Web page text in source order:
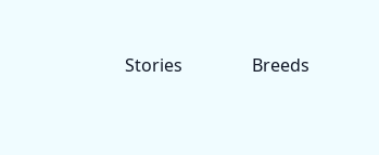
Stories Breeds